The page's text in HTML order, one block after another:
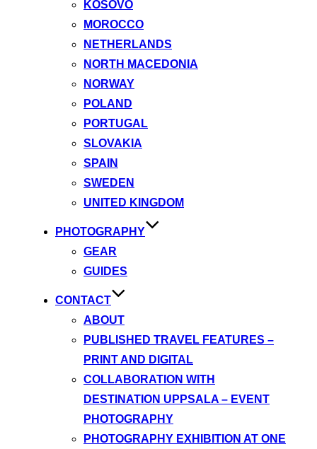
KOSOVO
MOROCCO
NETHERLANDS
NORTH MACEDONIA
NORWAY
POLAND
PORTUGAL
SLOVAKIA
SPAIN
SWEDEN
UNITED KINGDOM
PHOTOGRAPHY
GEAR
GUIDES
CONTACT
ABOUT
PUBLISHED TRAVEL FEATURES –
PRINT AND DIGITAL
COLLABORATION WITH
DESTINATION UPPSALA – EVENT
PHOTOGRAPHY
PHOTOGRAPHY EXHIBITION AT ONE